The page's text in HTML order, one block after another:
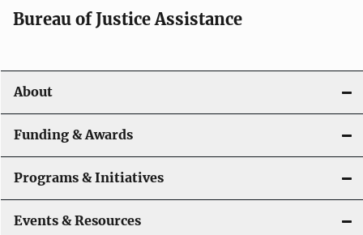
Bureau of Justice Assistance
About
Funding & Awards
Programs & Initiatives
Events & Resources